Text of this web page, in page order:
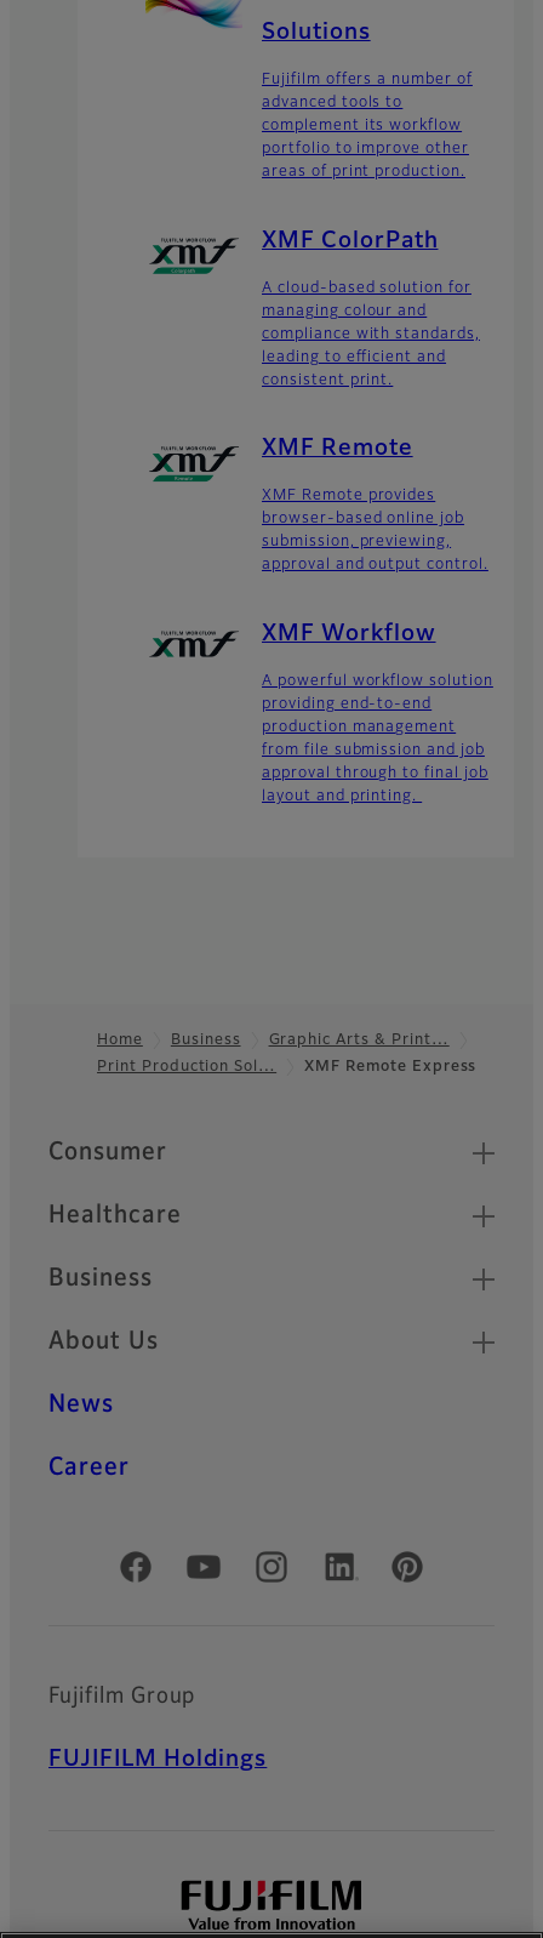
Solutions
Fujifilm offers a number of
advanced tools to
complement its workflow
portfolio to improve other
areas of print production.
XMF ColorPath
A cloud-based solution for
managing colour and
compliance with standards,
leading to efficient and
consistent print.
XMF Remote
XMF Remote provides
browser-based online job
submission, previewing,
approval and output control.
XMF Workflow
A powerful workflow solution
providing end-to-end
production management
from file submission and job
approval through to final job
layout and printing.
Footer
Home Business
Graphic Arts & Print…
Print Production Sol…
XMF Remote Express
Quick Links
Consumer
Healthcare
Business
About Us
News
Career
Official Social Media Accounts
Fujifilm Group
FUJIFILM Holdings